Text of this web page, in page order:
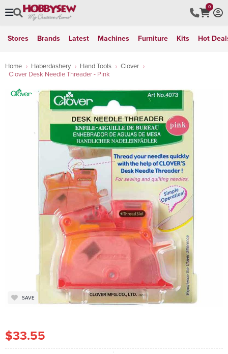
0
Stores Brands Latest Machines Furniture Kits Hot
Home Haberdashery Hand Tools
Clover
Clover Desk Needle Threader - Pink
SAVE
$33.55